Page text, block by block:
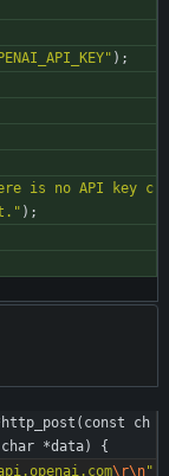
" ) ;
is no API key c
" ) ;
ch
*data) {
\r\n"